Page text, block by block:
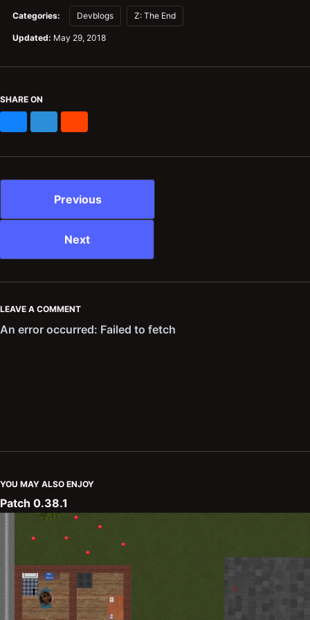
Categories: Devblogs Z: The End
Updated: May 29, 2018
SHARE ON
Previous
Next
LEAVE A COMMENT
YOU MAY ALSO ENJOY
Patch 0.38.1